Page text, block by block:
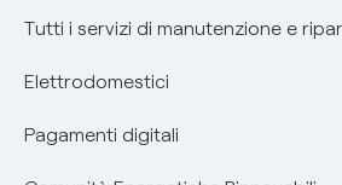
Tutti i servizi di manutenzione e
Elettrodomestici
Pagamenti digitali